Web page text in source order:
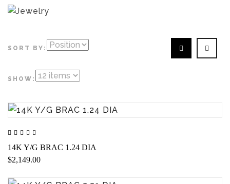
SORT BY:
SHOW:
14K Y/G BRAC 1.24 DIA
$2,149.00